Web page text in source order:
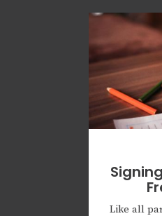
Like all